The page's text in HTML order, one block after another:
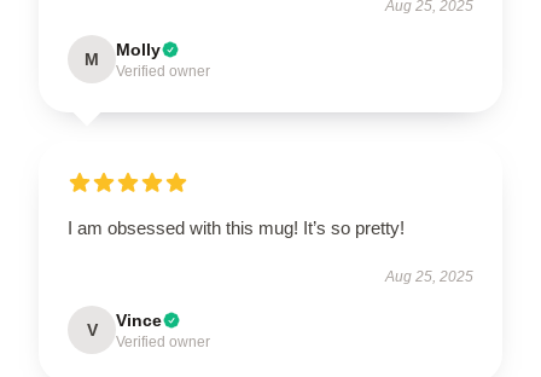
Aug 25, 2025
M Molly
Verified owner
I am obsessed with this mug! It’s so pretty!
Aug 25, 2025
V Vince
Verified owner